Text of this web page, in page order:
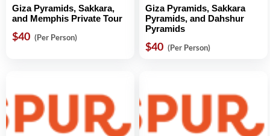
Giza Pyramids, Sakkara,
and Memphis Private Tour
$40 (Per Person)
Giza Pyramids, Sakkara
Pyramids, and Dahshur
Pyramids
$40 (Per Person)